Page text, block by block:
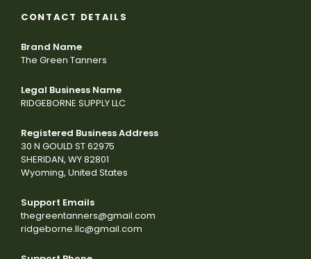
CONTACT DETAILS
Brand Name
The Green Tanners
Legal Business Name
RIDGEBORNE SUPPLY LLC
Registered Business Address
30 N GOULD ST 62975
SHERIDAN, WY 82801
Wyoming, United States
Support Emails
thegreentanners@gmail.com
ridgeborne.llc@gmail.com